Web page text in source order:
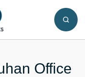
Office